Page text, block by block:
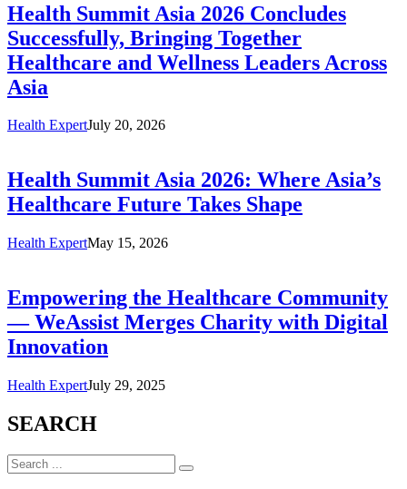
Health Summit Asia 2026 Concludes
Successfully, Bringing Together
Healthcare and Wellness Leaders Across
Asia
Health ExpertJuly 20, 2026
Health Summit Asia 2026: Where Asia’s
Healthcare Future Takes Shape
Health ExpertMay 15, 2026
Empowering the Healthcare Community
— WeAssist Merges Charity with Digital
Innovation
Health ExpertJuly 29, 2025
SEARCH